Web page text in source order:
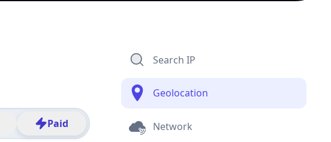
Paid
Search IP
Geolocation
Network